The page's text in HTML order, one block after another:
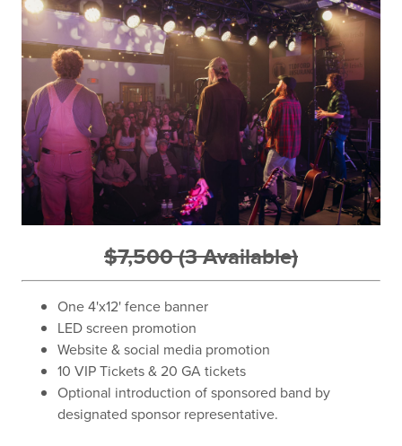
$7,500 (3 Available)
One 4'x12' fence banner
LED screen promotion
Website & social media promotion
10 VIP Tickets & 20 GA tickets
Optional introduction of sponsored band by
designated sponsor representative.